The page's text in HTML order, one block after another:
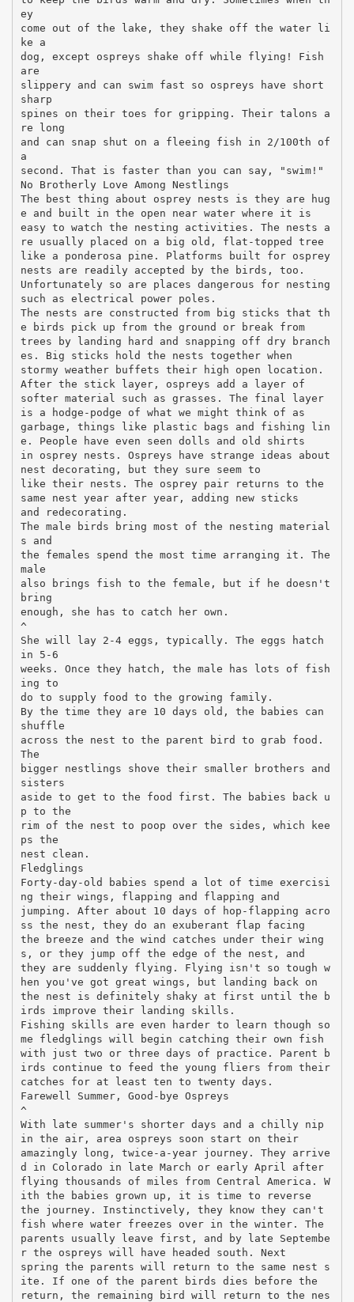
ey
come out of the lake, they shake off the water li
ke a
dog, except ospreys shake off while flying! Fish
are
slippery and can swim fast so ospreys have short
sharp
spines on their toes for gripping. Their talons a
re long
and can snap shut on a fleeing fish in 2/100th of
a
second. That is faster than you can say, "swim!"
No Brotherly Love Among Nestlings
The best thing about osprey nests is they are hug
e and built in the open near water where it is
easy to watch the nesting activities. The nests a
re usually placed on a big old, flat-topped tree
like a ponderosa pine. Platforms built for osprey
nests are readily accepted by the birds, too.
Unfortunately so are places dangerous for nesting
such as electrical power poles.
The nests are constructed from big sticks that th
e birds pick up from the ground or break from
trees by landing hard and snapping off dry branch
es. Big sticks hold the nests together when
stormy weather buffets their high open location.
After the stick layer, ospreys add a layer of
softer material such as grasses. The final layer
is a hodge-podge of what we might think of as
garbage, things like plastic bags and fishing lin
e. People have even seen dolls and old shirts
in osprey nests. Ospreys have strange ideas about
nest decorating, but they sure seem to
like their nests. The osprey pair returns to the
same nest year after year, adding new sticks
and redecorating.
The male birds bring most of the nesting material
s and
the females spend the most time arranging it. The
male
also brings fish to the female, but if he doesn't
bring
enough, she has to catch her own.
^
She will lay 2-4 eggs, typically. The eggs hatch
in 5-6
weeks. Once they hatch, the male has lots of fish
ing to
do to supply food to the growing family.
By the time they are 10 days old, the babies can
shuffle
across the nest to the parent bird to grab food.
The
bigger nestlings shove their smaller brothers and
sisters
aside to get to the food first. The babies back u
p to the
rim of the nest to poop over the sides, which kee
ps the
nest clean.
Fledglings
Forty-day-old babies spend a lot of time exercisi
ng their wings, flapping and flapping and
jumping. After about 10 days of hop-flapping acro
ss the nest, they do an exuberant flap facing
the breeze and the wind catches under their wing
s, or they jump off the edge of the nest, and
they are suddenly flying. Flying isn't so tough w
hen you've got great wings, but landing back on
the nest is definitely shaky at first until the b
irds improve their landing skills.
Fishing skills are even harder to learn though so
me fledglings will begin catching their own fish
with just two or three days of practice. Parent b
irds continue to feed the young fliers from their
catches for at least ten to twenty days.
Farewell Summer, Good-bye Ospreys
^
With late summer's shorter days and a chilly nip
in the air, area ospreys soon start on their
amazingly long, twice-a-year journey. They arrive
d in Colorado in late March or early April after
flying thousands of miles from Central America. W
ith the babies grown up, it is time to reverse
the journey. Instinctively, they know they can't
fish where water freezes over in the winter. The
parents usually leave first, and by late Septembe
r the ospreys will have headed south. Next
spring the parents will return to the same nest s
ite. If one of the parent birds dies before the
return, the remaining bird will return to the nes